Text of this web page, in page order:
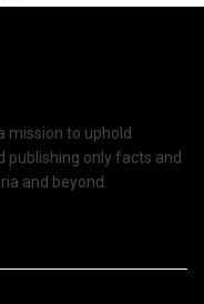
mission to uphold
publishing only facts and
and beyond.